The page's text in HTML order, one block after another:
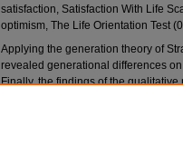
satisfaction, Satisfaction With Life
optimism, The Life Orientation Test
Applying the generation theory of
revealed generational differences
Finally, the findings of the